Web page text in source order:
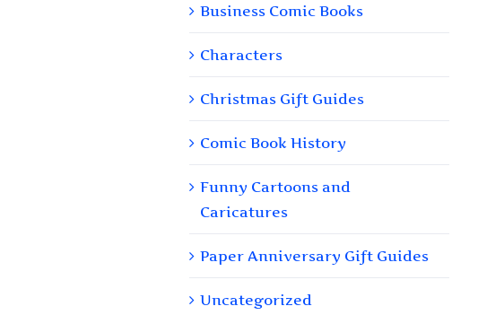
Business Comic Books
Characters
Christmas Gift Guides
Comic Book History
Funny Cartoons and
Caricatures
Paper Anniversary Gift Guides
Uncategorized